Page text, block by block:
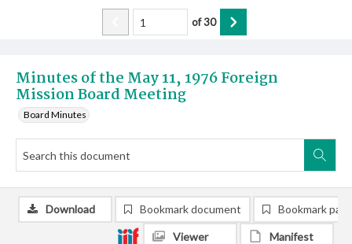
Minutes of the May 11, 1976 Foreign
Mission Board Meeting
Board Minutes
of30
Download Bookmark document Bookmark
Viewer Manifest